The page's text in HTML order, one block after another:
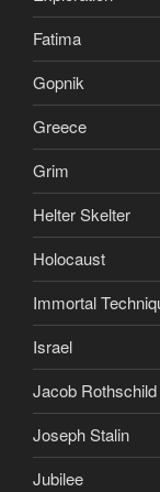
Fatima
Gopnik
Greece
Grim
Helter Skelter
Holocaust
Immortal
Israel
Jacob Rothschild
Joseph Stalin
Jubilee